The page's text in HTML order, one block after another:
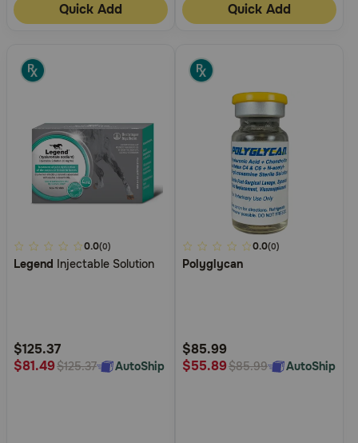
Quick Add Quick Add
4
out
Rating
0.0(0)
Legend Injectable Solution
$125.37
$81.49$125.37 AutoShip
5
out
Rating
0.0(0)
Polyglycan
$85.99
$55.89$85.99 AutoShip